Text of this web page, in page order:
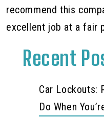
recommend this
excellent job at a fair
Recent
Car Lockouts:
Do When